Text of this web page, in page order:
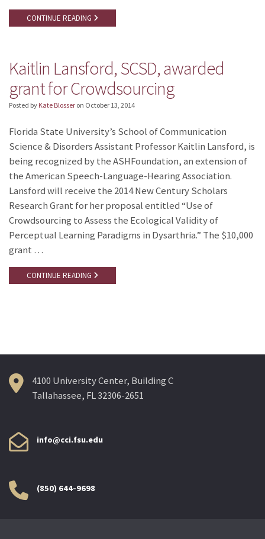
CONTINUE READING
Kaitlin Lansford, SCSD, awarded
grant for Crowdsourcing
Posted by Kate Blosser on October 13, 2014
Florida State University’s School of Communication
Science & Disorders Assistant Professor Kaitlin Lansford, is
being recognized by the ASHFoundation, an extension of
the American Speech-Language-Hearing Association.
Lansford will receive the 2014 New Century Scholars
Research Grant for her proposal entitled “Use of
Crowdsourcing to Assess the Ecological Validity of
Perceptual Learning Paradigms in Dysarthria.” The $10,000
grant …
CONTINUE READING
4100 University Center, Building C
Tallahassee, FL 32306-2651
info@cci.fsu.edu
(850) 644-9698